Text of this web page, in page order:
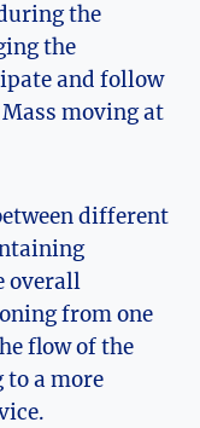
the
the
and follow
moving at
different
overall
from one
flow of the
to a more